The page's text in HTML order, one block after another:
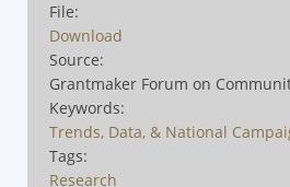
File:
Download
Source:
Grantmaker Forum on
Keywords:
Trends, Data, & National
Tags:
Research